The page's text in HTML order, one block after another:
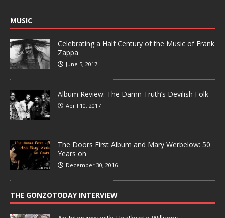
MUSIC
Celebrating a Half Century of the Music of Frank
Zappa
June 5, 2017
Album Review: The Damn Truth’s Devilish Folk
April 10, 2017
The Doors First Album and Mary Werbelow: 50
Years on
December 30, 2016
THE GONZOTODAY INTERVIEW